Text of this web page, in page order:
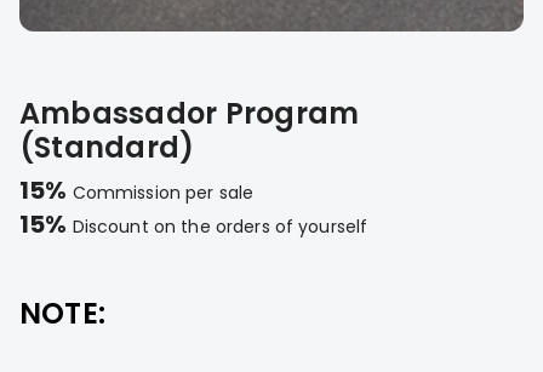
Ambassador Program
(Standard)
15% Commission per sale
15% Discount on the orders of yourself
NOTE: